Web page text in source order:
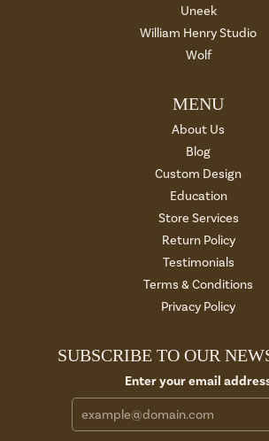
Uneek
William Henry Studio
Wolf
MENU
About Us
Blog
Custom Design
Education
Store Services
Return Policy
Testimonials
Terms & Conditions
Privacy Policy
SUBSCRIBE TO OUR
Enter your email